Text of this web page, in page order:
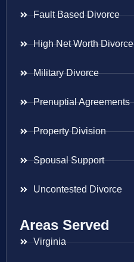
Fault Based Divorce
High Net Worth Divorce
Military Divorce
Prenuptial Agreements
Property Division
Spousal Support
Uncontested Divorce
Areas Served
Virginia